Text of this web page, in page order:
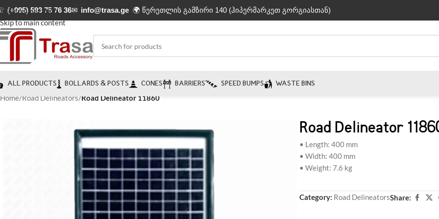
Skip to navigation
Skip to main content
(+995) 593 75 76 36✉ info@trasa.ge 🌍 წერეთლის გამზირი 140 (ჰიპერმარკეთ გორგიასთან)
ALL PRODUCTS BOLLARDS & POSTS CONES BARRIERS SPEED BUMPS WASTE BINS
Home/Road Delineators/Road Delineator 11860
Road Delineator
• Length: 400 mm
• Width: 400 mm
• Weight: 7.6 kg
Category: Road DelineatorsShare: